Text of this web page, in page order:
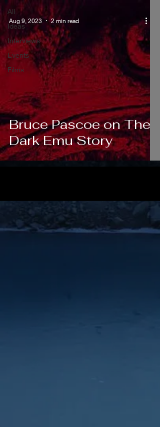
All
Ideas
Interviews
Events
Films
Bruce Pascoe on The
Dark Emu Story
Aug 9, 2023 2 min read